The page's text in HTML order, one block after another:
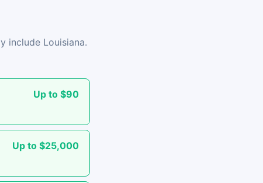
include Louisiana.
Up to $90
Up to $25,000